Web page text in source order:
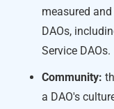
measured
DAOs,
Service DAOs.
Community:
a DAO's